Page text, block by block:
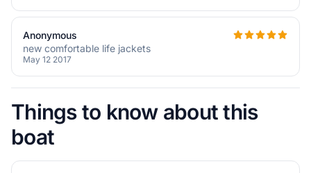
Anonymous
new comfortable life jackets
May 12 2017
Things to know about this
boat